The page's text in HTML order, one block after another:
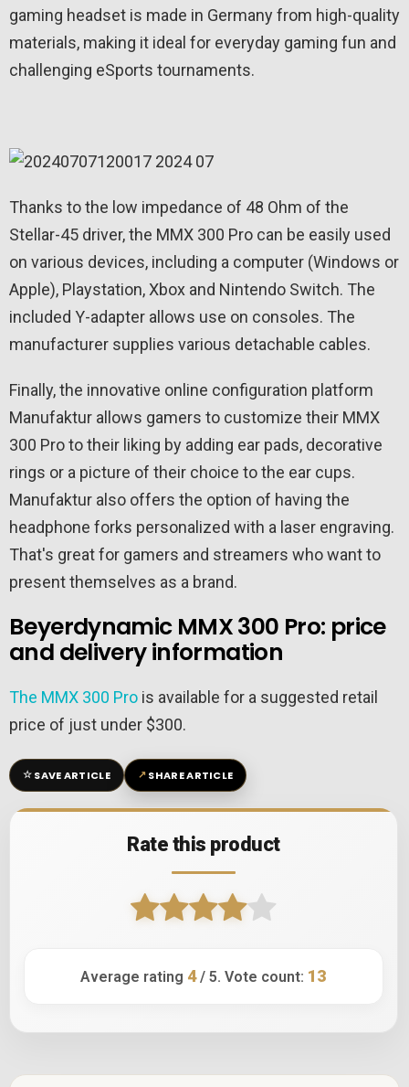
gaming headset is made in Germany from high-quality
materials, making it ideal for everyday gaming fun and
challenging eSports tournaments.
Thanks to the low impedance of 48 Ohm of the
Stellar-45 driver, the MMX 300 Pro can be easily used
on various devices, including a computer (Windows or
Apple), Playstation, Xbox and Nintendo Switch. The
included Y-adapter allows use on consoles. The
manufacturer supplies various detachable cables.
Finally, the innovative online configuration platform
Manufaktur allows gamers to customize their MMX
300 Pro to their liking by adding ear pads, decorative
rings or a picture of their choice to the ear cups.
Manufaktur also offers the option of having the
headphone forks personalized with a laser engraving.
That's great for gamers and streamers who want to
present themselves as a brand.
Beyerdynamic MMX 300 Pro: price
and delivery information
The MMX 300 Pro is available for a suggested retail
price of just under $300.
☆SAVE ARTICLE ↗SHARE ARTICLE
Rate this product
Average rating 4/ 5. Vote count: 13